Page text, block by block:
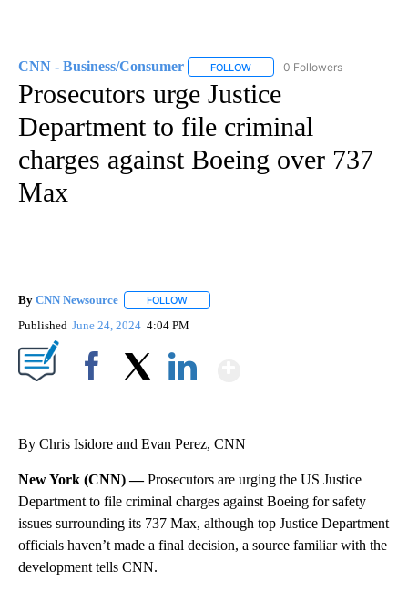
CNN - Business/Consumer FOLLOW FOLLOW "CNN - BUSINESS/
0 Followers
Prosecutors urge Justice
Department to file criminal
charges against Boeing over 737
Max
By CNN Newsource FOLLOW
Published June 24, 2024 4:04 PM
By Chris Isidore and Evan Perez, CNN
New York (CNN) —Prosecutors are urging the US Justice
Department to file criminal charges against Boeing for safety
issues surrounding its 737 Max, although top Justice Department
officials haven’t made a final decision, a source familiar with the
development tells CNN.